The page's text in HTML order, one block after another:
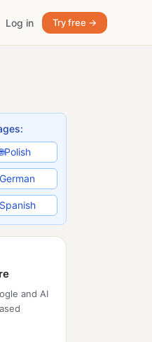
Log in Try free →
Polish
German
and AI